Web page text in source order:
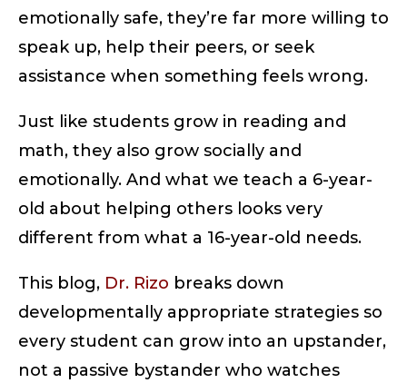
emotionally safe, they’re far more willing to
speak up, help their peers, or seek
assistance when something feels wrong.
Just like students grow in reading and
math, they also grow socially and
emotionally. And what we teach a 6-year-
old about helping others looks very
different from what a 16-year-old needs.
This blog, Dr. Rizo breaks down
developmentally appropriate strategies so
every student can grow into an upstander,
not a passive bystander who watches